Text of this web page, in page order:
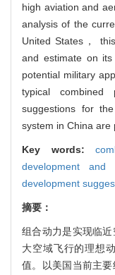
high aviation and
analysis of the
United States，
and estimate on
potential military
typical combined
suggestions for
system in China are
Key words:
development and
development
摘要：
组合动力是实现临近
大空域飞行的理想
值。以美国当前主